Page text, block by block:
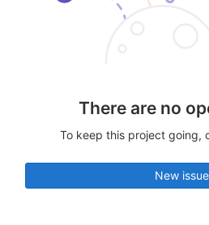
There are no
To keep this project going,
New issue